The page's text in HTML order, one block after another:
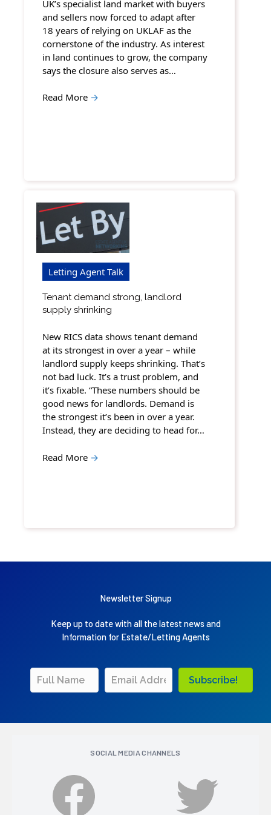
UK’s specialist land market with buyers
and sellers now forced to adapt after
18 years of relying on UKLAF as the
cornerstone of the industry. As interest
in land continues to grow, the company
says the closure also serves as…
Read More →
Letting Agent Talk
Tenant demand strong, landlord
supply shrinking
New RICS data shows tenant demand
at its strongest in over a year – while
landlord supply keeps shrinking. That’s
not bad luck. It’s a trust problem, and
it’s fixable. “These numbers should be
good news for landlords. Demand is
the strongest it’s been in over a year.
Instead, they are deciding to head for…
Read More →
Newsletter Signup
Keep up to date with all the latest news and
Information for Estate/Letting Agents
Subscribe!
SOCIAL MEDIA CHANNELS